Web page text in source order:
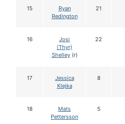
15
Ryan
Redington
21
16
Josi
(Thyr)
Shelley(r)
22
17
Jessica
Klejka
8
18
Mats
Pettersson
5